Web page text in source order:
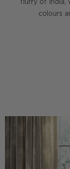
flurry of India,
colours